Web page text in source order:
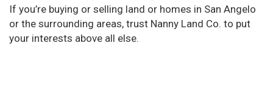
If you’re buying or selling land or homes in San Angelo
or the surrounding areas, trust Nanny Land Co. to put
your interests above all else.